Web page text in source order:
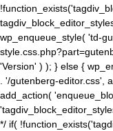
wp_enqueue_style( 'td-
'Version' ) ); } else {
. '/gutenberg-editor.css',
add_action(
*/ if(